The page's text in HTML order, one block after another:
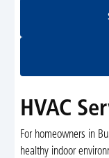
HVAC
For homeowners in
healthy indoor